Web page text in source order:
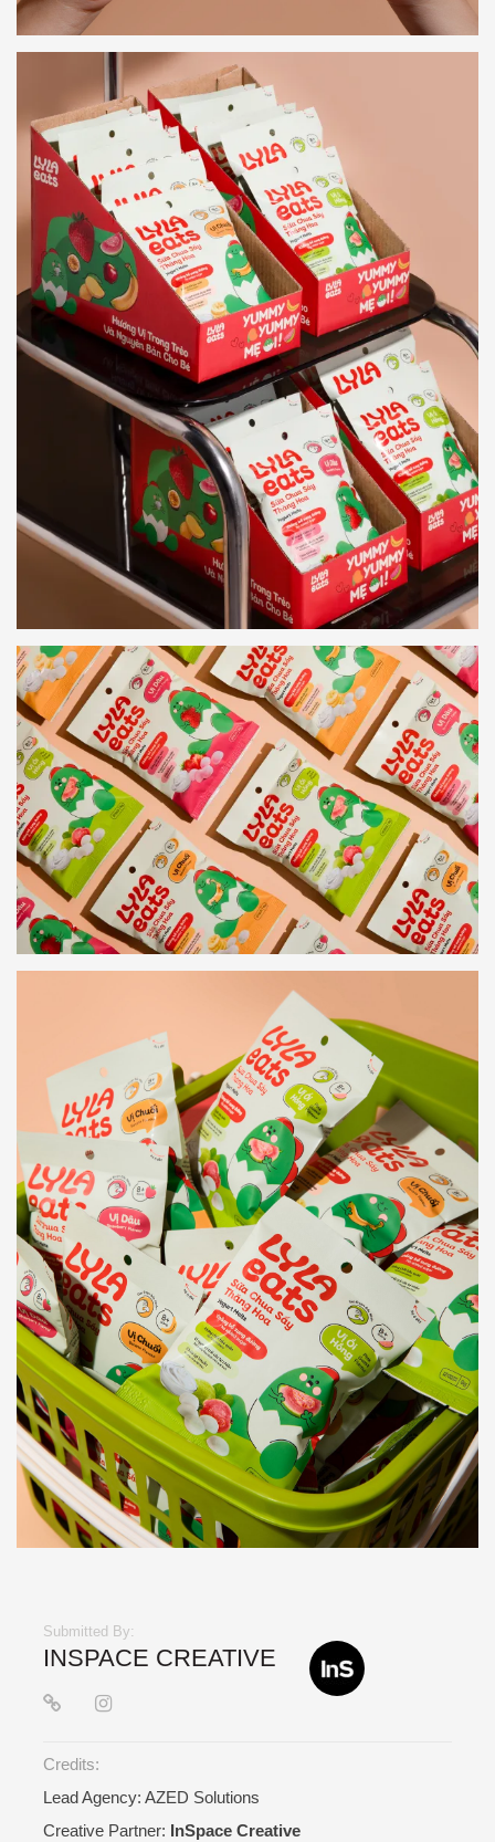
Submitted By:
INSPACE CREATIVE
Credits:
Lead Agency: AZED Solutions
Creative Partner: InSpace Creative